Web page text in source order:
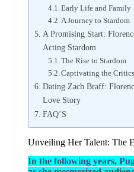
Early Life and Family
A Journey to Stardom
A Promising Start:
Acting Stardom
The Rise to Stardom
Captivating the Critics
Dating Zach Braff:
Love Story
FAQ’S
Unveiling Her Talent: The
In the following years,